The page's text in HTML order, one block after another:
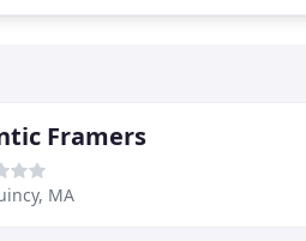
Framers
MA